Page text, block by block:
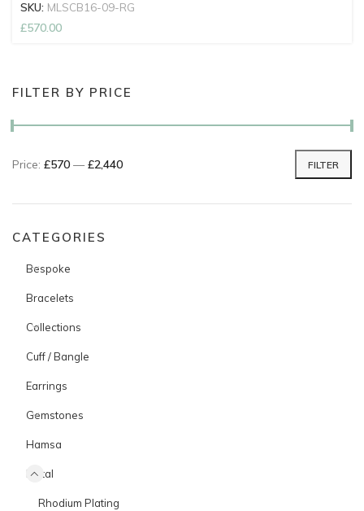
FILTER BY PRICE
Min price
Max price FILTER
Price: £570 — £2,440
CATEGORIES
Bespoke
Bracelets
Collections
Cuff / Bangle
Earrings
Gemstones
Hamsa
Metal
Rhodium Plating
SKU: MLSCB16-09-RG
£570.00